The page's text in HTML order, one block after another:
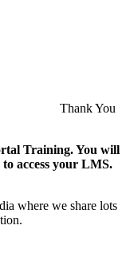
Thank You
Training. You will
access your LMS.
where we share lots